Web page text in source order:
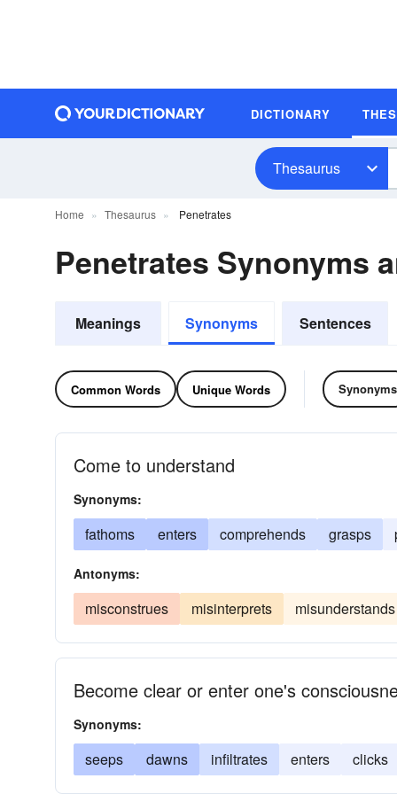
DICTIONARY
Thesaurus
Home Thesaurus Penetrates
Penetrates Synonyms
Meanings Synonyms Sentences
Common Words Unique Words Synonyms
Come to understand
Synonyms:
fathoms enters comprehends grasps
Antonyms:
misconstrues misinterprets misunderstands
Become clear or enter one's
Synonyms:
seeps dawns infiltrates enters clicks